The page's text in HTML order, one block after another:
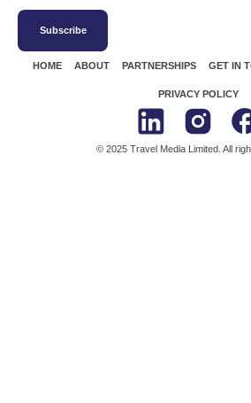
Subscribe
HOME ABOUT PARTNERSHIPS GET IN
PRIVACY POLICY
© 2025 Travel Media Limited. All